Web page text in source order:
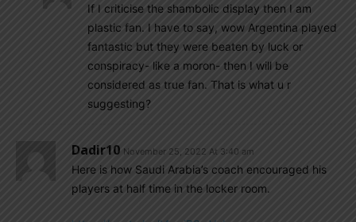
If I criticise the shambolic display then I am
plastic fan. I have to say, wow Argentina played
fantastic but they were beaten by luck or
conspiracy- like a moron- then I will be
considered as true fan. That is what u r
suggesting?
Dadir10 November 25, 2022 At 3:40 am
Here is how Saudi Arabia’s coach encouraged his
players at half time in the locker room.